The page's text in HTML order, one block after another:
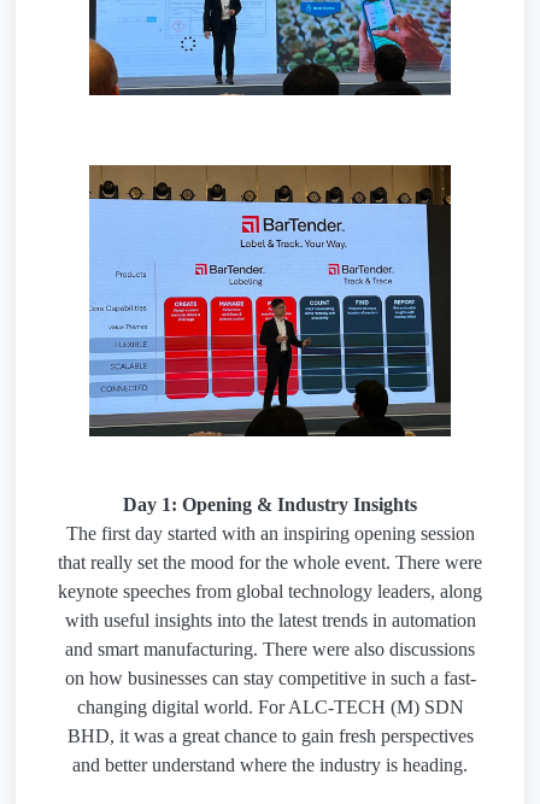
Day 1: Opening & Industry Insights
The first day started with an inspiring opening session
that really set the mood for the whole event. There were
keynote speeches from global technology leaders, along
with useful insights into the latest trends in automation
and smart manufacturing. There were also discussions
on how businesses can stay competitive in such a fast-
changing digital world. For ALC-TECH (M) SDN
BHD, it was a great chance to gain fresh perspectives
and better understand where the industry is heading.